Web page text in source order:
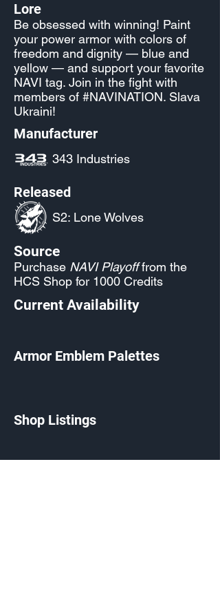
Lore
Be obsessed with winning! Paint
your power armor with colors of
freedom and dignity — blue and
yellow — and support your favorite
NAVI tag. Join in the fight with
members of #NAVINATION. Slava
Ukraini!
Manufacturer
343 Industries
Released
S2: Lone Wolves
Source
Purchase NAVI Playofffrom the
HCS Shop for 1000 Credits
Current Availability
Armor Emblem Palettes
Shop Listings